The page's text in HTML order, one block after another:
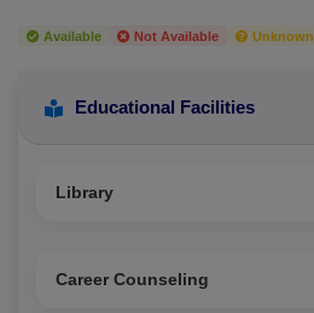
Available Not Available Unknown
Educational Facilities
Library
Career Counseling